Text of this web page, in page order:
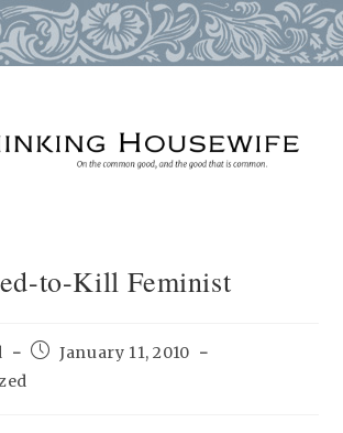
to-Kill Feminist
PostJanuary 11, 2010